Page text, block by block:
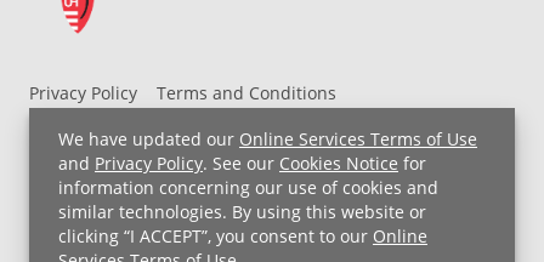
We have updated our Online Services Terms of Use
and Privacy Policy. See our Cookies Notice for
information concerning our use of cookies and
similar technologies. By using this website or
clicking “I ACCEPT”, you consent to our Online
Privacy Policy
Terms and Conditions
UH MyChart Terms and Conditions
HIPAA Notice
Non-Discrimination Notice
For Employees
Price Transparency
Copyright © 2026 University Hospitals